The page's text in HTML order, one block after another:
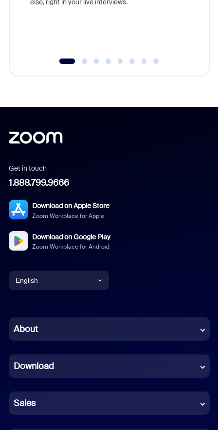
else, right in your live interviews.
Get in touch
1.888.799.9666
Download on Apple Store
Zoom Workplace for Apple
Download on Google Play
Zoom Workplace for Android
English
Chinese (Simplified)
French
German
Indonesian
About
Download
Sales